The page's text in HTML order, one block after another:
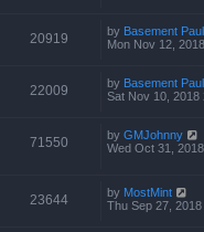
20919 by Basement Paul
Mon Nov 12,
22009 by Basement Paul
Sat Nov 10, 2018
71550 by GMJohnny
Wed Oct 31,
23644 by MostMint
Thu Sep 27,